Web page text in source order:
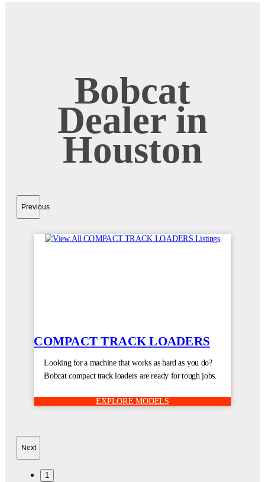
Bobcat
Dealer in
Houston
Previous
COMPACT TRACK LOADERS
Looking for a machine that works as hard as you do?
Bobcat compact track loaders are ready for tough jobs.
EXPLORE MODELS
Next
1